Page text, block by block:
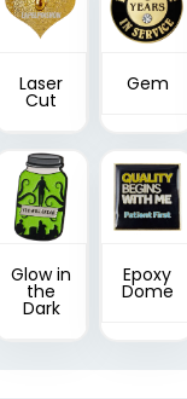
Laser
Cut
Gem
Glow in
the
Dark
Epoxy
Dome